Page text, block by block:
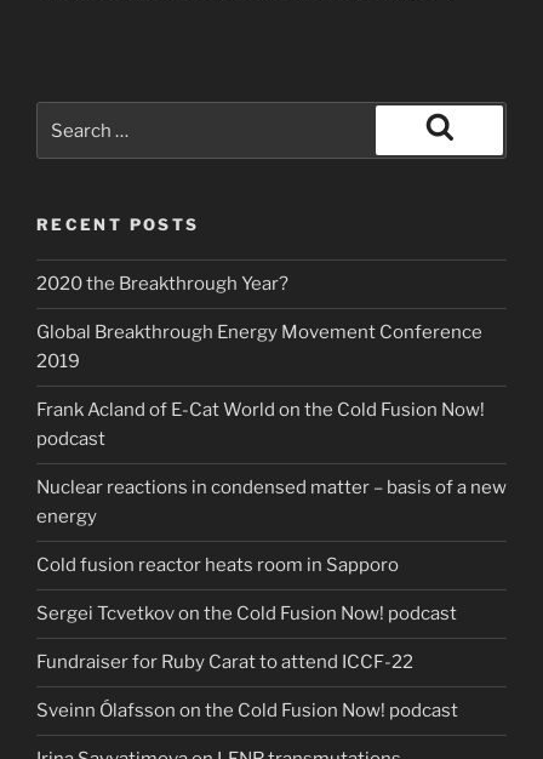
for:
Search
RECENT POSTS
2020 the Breakthrough Year?
Global Breakthrough Energy Movement Conference
2019
Frank Acland of E-Cat World on the Cold Fusion Now!
podcast
Nuclear reactions in condensed matter – basis of a new
energy
Cold fusion reactor heats room in Sapporo
Sergei Tcvetkov on the Cold Fusion Now! podcast
Fundraiser for Ruby Carat to attend ICCF-22
Sveinn Ólafsson on the Cold Fusion Now! podcast